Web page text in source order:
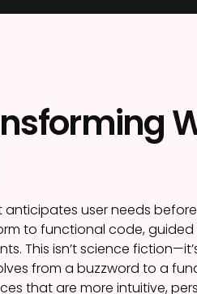
user needs before
to functional code,
This isn’t science
from a buzzword to a
that are more intuitive,